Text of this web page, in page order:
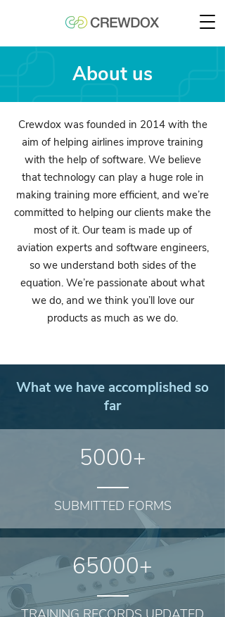
About us
Crewdox was founded in 2014 with the
aim of helping airlines improve training
with the help of software. We believe
that technology can play a huge role in
making training more efficient, and we’re
committed to helping our clients make the
most of it. Our team is made up of
aviation experts and software engineers,
so we understand both sides of the
equation. We’re passionate about what
we do, and we think you’ll love our
products as much as we do.
What we have accomplished so
far
5000+
SUBMITTED FORMS
65000+